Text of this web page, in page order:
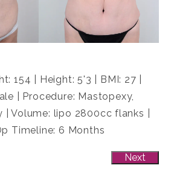
154 | Height: 5'3 | BMI: 27 |
| Procedure: Mastopexy,
Volume: lipo 2800cc flanks |
Timeline: 6 Months
Next